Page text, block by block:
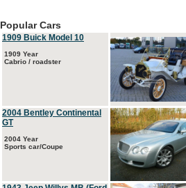
Popular Cars
1909 Buick Model 10
1909 Year
Cabrio / roadster
2004 Bentley Continental
GT
2004 Year
Sports car/Coupe